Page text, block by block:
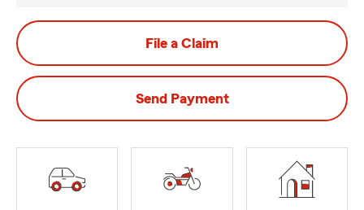
File a Claim
Send Payment